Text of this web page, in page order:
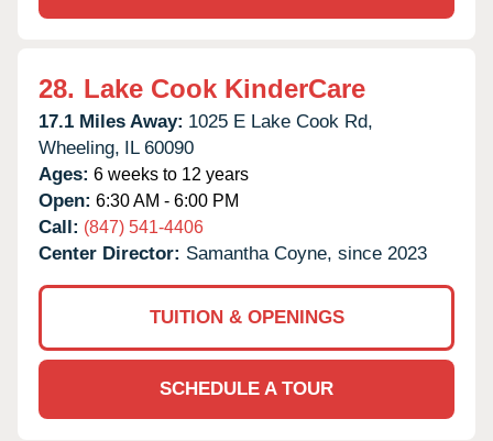
28. Lake Cook KinderCare
17.1 Miles Away: 1025 E Lake Cook Rd,
Wheeling, IL 60090
Ages: 6 weeks to 12 years
Open: 6:30 AM - 6:00 PM
Call: (847) 541-4406
Center Director: Samantha Coyne, since 2023
TUITION & OPENINGS
SCHEDULE A TOUR